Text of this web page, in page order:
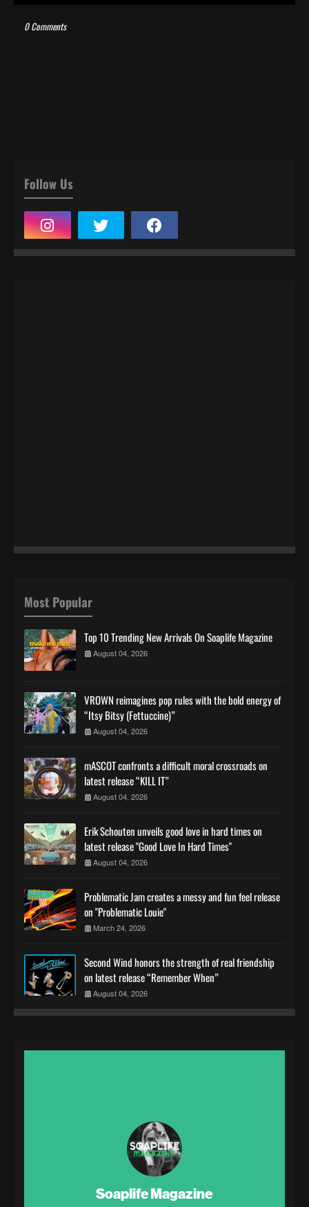
0 Comments
Follow Us
Most Popular
Top 10 Trending New Arrivals On Soaplife Magazine
August 04, 2026
VROWN reimagines pop rules with the bold energy of
“Itsy Bitsy (Fettuccine)”
August 04, 2026
mASCOT confronts a difficult moral crossroads on
latest release “KILL IT”
August 04, 2026
Erik Schouten unveils good love in hard times on
latest release "Good Love In Hard Times"
August 04, 2026
Problematic Jam creates a messy and fun feel release
on "Problematic Louie"
March 24, 2026
Second Wind honors the strength of real friendship
on latest release “Remember When”
August 04, 2026